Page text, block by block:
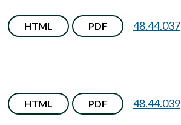
HTML PDF 48.44.037
HTML PDF 48.44.039